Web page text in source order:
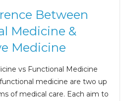
Between
Medicine &
Medicine
vs Functional Medicine
medicine are two up
of medical care. Each aim to